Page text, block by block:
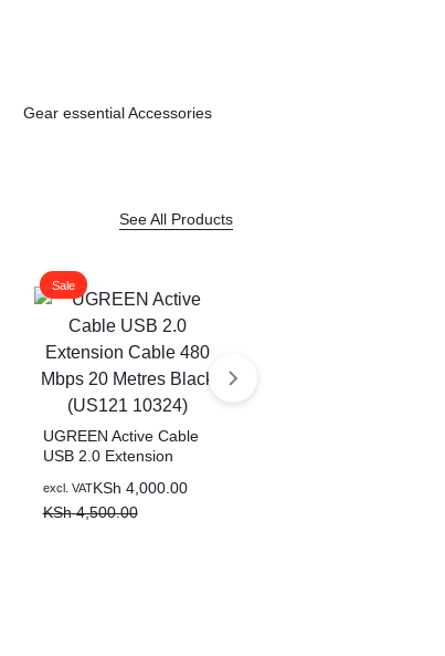
Gear essential Accessories
See All Products
Sale
UGREEN Active Cable
USB 2.0 Extension
Metres Black (US121
10324)
KSh4,500.00
KSh 4,000.00
excl. VAT